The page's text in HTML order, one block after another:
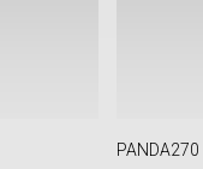
PANDA270